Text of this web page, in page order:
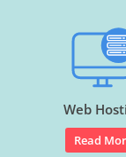
Web
Read